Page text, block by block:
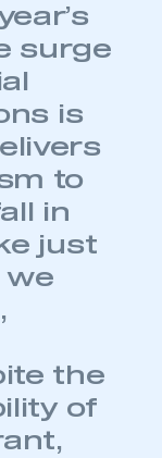
you to
Zone.
surge
is
to
in
just
we
the
of